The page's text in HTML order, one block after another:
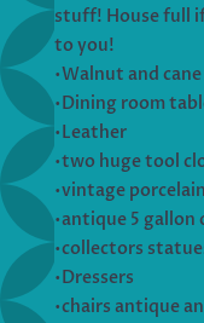
stuff! House full
to you!
•Walnut and
•Dining room
•Leather
•two huge tool
•vintage
•antique 5 gallon
•collectors
•Dressers
•chairs antique